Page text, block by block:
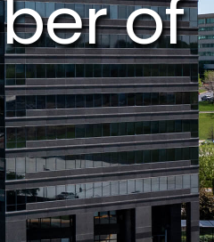
of